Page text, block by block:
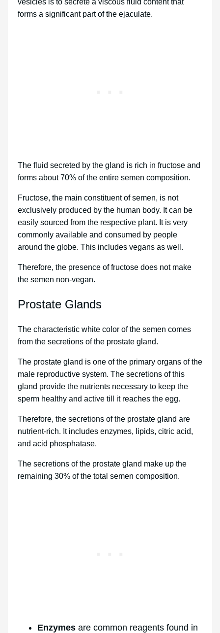
forms a significant part of the ejaculate.
The fluid secreted by the gland is rich in fructose and
forms about 70% of the entire semen composition.
Fructose, the main constituent of semen, is not
exclusively produced by the human body. It can be
easily sourced from the respective plant. It is very
commonly available and consumed by people
around the globe. This includes vegans as well.
Therefore, the presence of fructose does not make
the semen non-vegan.
Prostate Glands
The characteristic white color of the semen comes
from the secretions of the prostate gland.
The prostate gland is one of the primary organs of the
male reproductive system. The secretions of this
gland provide the nutrients necessary to keep the
sperm healthy and active till it reaches the egg.
Therefore, the secretions of the prostate gland are
nutrient-rich. It includes enzymes, lipids, citric acid,
and acid phosphatase.
The secretions of the prostate gland make up the
remaining 30% of the total semen composition.
Enzymes are common reagents found in